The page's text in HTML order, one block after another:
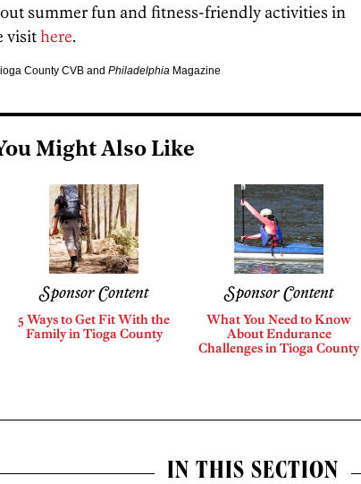
summer fun and fitness-friendly activities in
visit here.
County CVB and Philadelphia Magazine
Might Also Like
Sponsor Content
5 Ways to Get Fit With the
Family in Tioga County
Sponsor Content
What You Need to Know
About Endurance
Challenges in Tioga County
IN THIS SECTION